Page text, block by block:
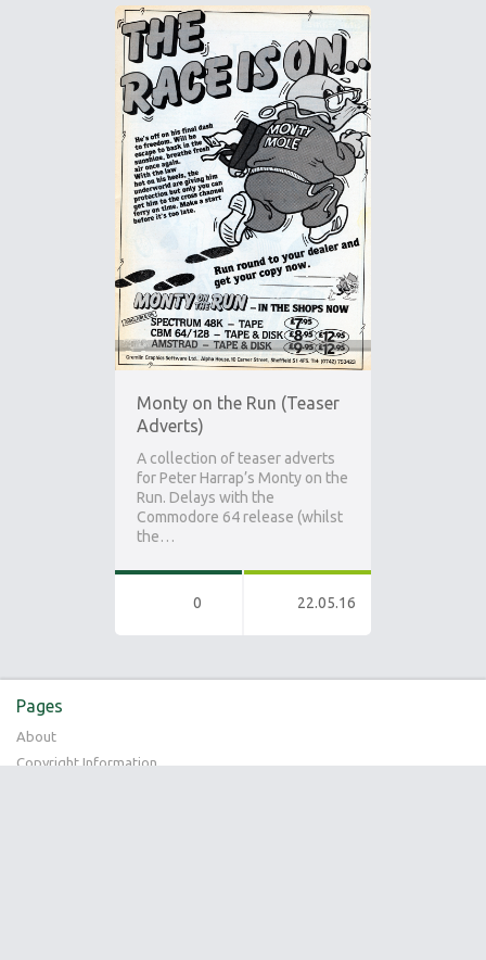
Monty on the Run (Teaser
Adverts)
A collection of teaser adverts
for Peter Harrap’s Monty on the
Run. Delays with the
Commodore 64 release (whilst
the…
0 22.05.16
Pages
About
Copyright Information